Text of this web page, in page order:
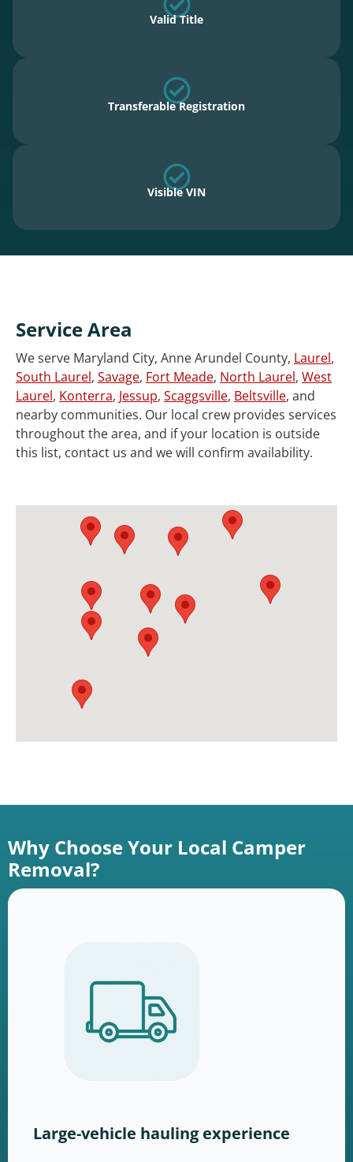
Valid Title
Transferable Registration
Visible VIN
Service Area
We serve Maryland City, Anne Arundel County, Laurel,
South Laurel, Savage, Fort Meade, North Laurel, West
Laurel, Konterra, Jessup, Scaggsville, Beltsville, and
nearby communities. Our local crew provides services
throughout the area, and if your location is outside
this list, contact us and we will confirm availability.
Why Choose Your Local Camper
Removal?
Large-vehicle hauling experience